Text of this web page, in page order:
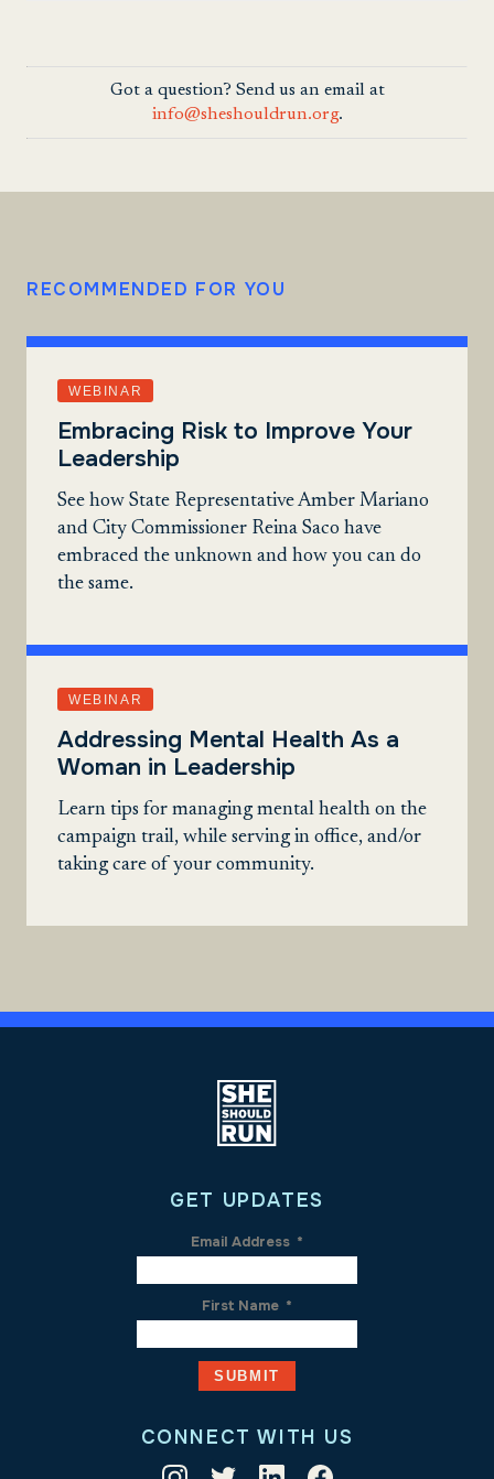
Got a question? Send us an email at
info@sheshouldrun.org.
RECOMMENDED FOR YOU
WEBINAR
Embracing Risk to Improve Your
Leadership
See how State Representative Amber Mariano
and City Commissioner Reina Saco have
embraced the unknown and how you can do
the same.
WEBINAR
Addressing Mental Health As a
Woman in Leadership
Learn tips for managing mental health on the
campaign trail, while serving in office, and/or
taking care of your community.
GET UPDATES
Email Address *
First Name *
CONNECT WITH US